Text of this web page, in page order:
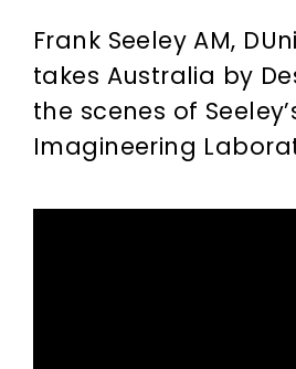
Frank Seeley AM,
takes Australia by
the scenes of
Imagineering